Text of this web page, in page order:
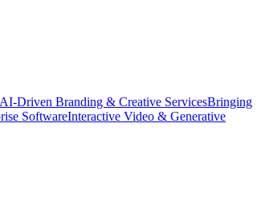
AI-Driven Branding & Creative ServicesBringing
SoftwareInteractive Video & Generative